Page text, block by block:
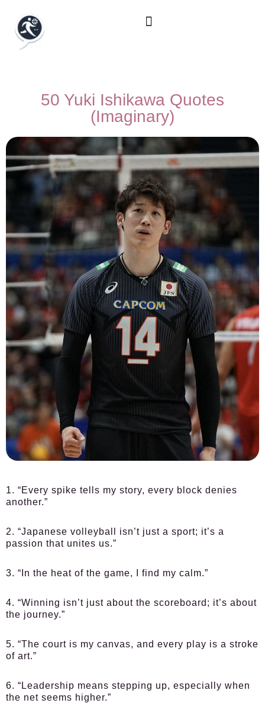
50 Yuki Ishikawa Quotes
(Imaginary)
1. “Every spike tells my story, every block denies
another.”
2. “Japanese volleyball isn’t just a sport; it’s a
passion that unites us.”
3. “In the heat of the game, I find my calm.”
4. “Winning isn’t just about the scoreboard; it’s about
the journey.”
5. “The court is my canvas, and every play is a stroke
of art.”
6. “Leadership means stepping up, especially when
the net seems higher.”